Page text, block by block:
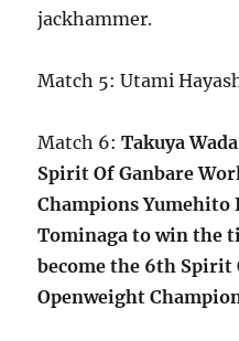
jackhammer.
Match 5: Utami
Match 6:Takuya
Spirit Of Ganbare
Champions
Tominaga to win the
become the 6th Spirit
Openweight